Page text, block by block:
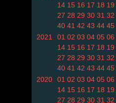
14 15 16 17 18 19
27 28 29 30 31 32
40 41 42 43 44 45
2021
01 02 03 04 05 06
14 15 16 17 18 19
27 28 29 30 31 32
40 41 42 43 44 45
2020
01 02 03 04 05 06
14 15 16 17 18 19
27 28 29 30 31 32